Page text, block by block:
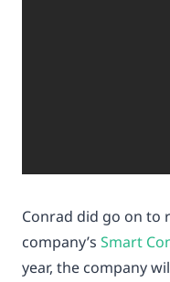
Conrad did go on to
company’s Smart
year, the company